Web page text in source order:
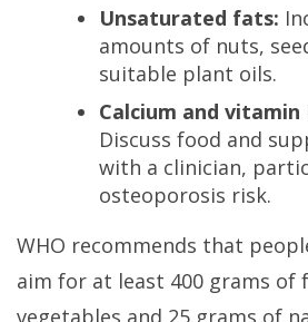
Unsaturated fats:
amounts of nuts,
suitable plant oils.
Calcium and vitamin
Discuss food and
with a clinician,
osteoporosis risk.
WHO recommends that
aim for at least 400 grams of
vegetables and 25 grams of